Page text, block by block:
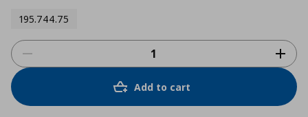
195.744.75
Add to cart